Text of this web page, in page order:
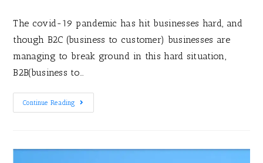
The covid-19 pandemic has hit businesses hard, and
though B2C (business to customer) businesses are
managing to break ground in this hard situation,
B2B(business to…
Continue Reading